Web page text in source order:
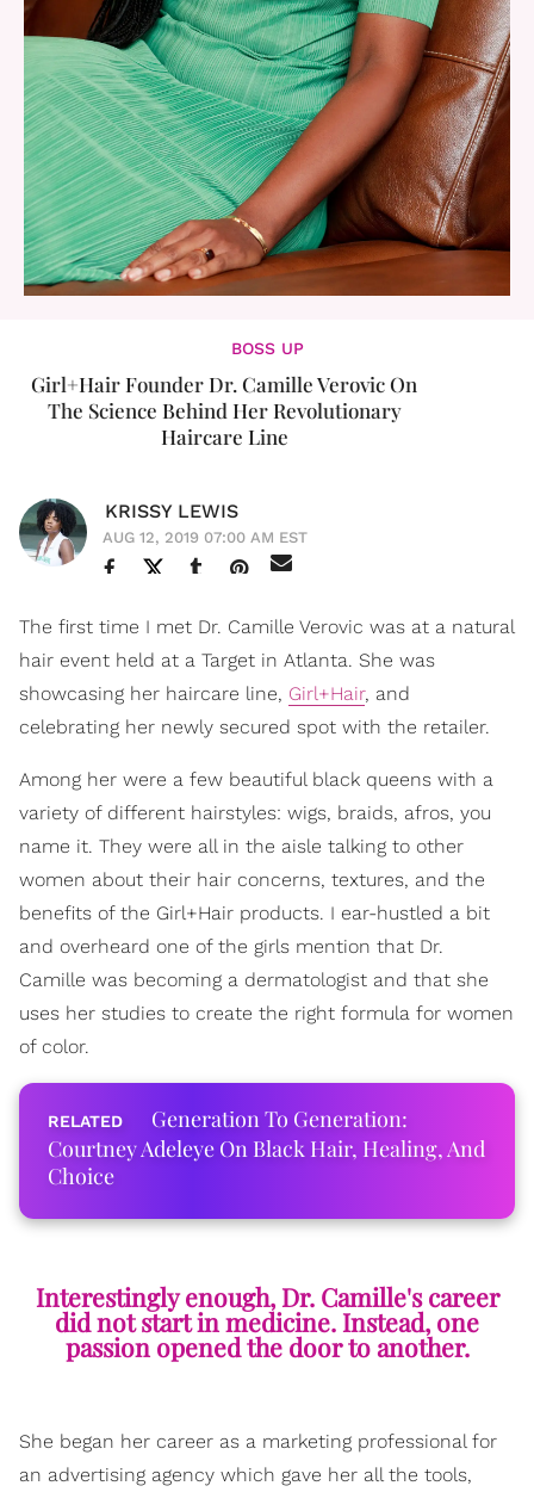
BOSS UP
Girl+Hair Founder Dr. Camille Verovic On
The Science Behind Her Revolutionary
Haircare Line
KRISSY LEWIS
AUG 12, 2019 07:00 AM EST
The first time I met Dr. Camille Verovic was at a natural
hair event held at a Target in Atlanta. She was
showcasing her haircare line, Girl+Hair, and
celebrating her newly secured spot with the retailer.
Among her were a few beautiful black queens with a
variety of different hairstyles: wigs, braids, afros, you
name it. They were all in the aisle talking to other
women about their hair concerns, textures, and the
benefits of the Girl+Hair products. I ear-hustled a bit
and overheard one of the girls mention that Dr.
Camille was becoming a dermatologist and that she
uses her studies to create the right formula for women
of color.
Generation To Generation:
Courtney Adeleye On Black Hair, Healing, And
Choice
Interestingly enough, Dr. Camille's career
did not start in medicine. Instead, one
passion opened the door to another.
She began her career as a marketing professional for
an advertising agency which gave her all the tools,